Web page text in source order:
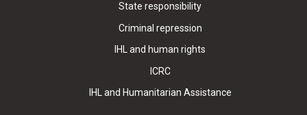
State responsibility
Criminal repression
IHL and human rights
ICRC
IHL and Humanitarian Assistance